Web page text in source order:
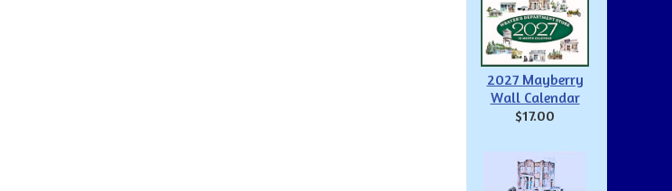
2027 Mayberry
Wall Calendar
$17.00